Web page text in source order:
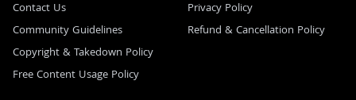
Contact Us
Community Guidelines
Copyright & Takedown Policy
Free Content Usage Policy
Privacy Policy
Refund & Cancellation Policy